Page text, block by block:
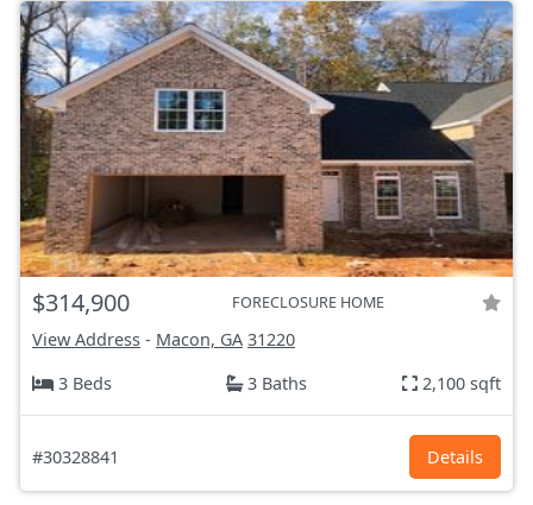
$314,900 FORECLOSURE HOME
View Address - Macon, GA 31220
3 Beds
3 Baths 2,100 sqft
#30328841 Details